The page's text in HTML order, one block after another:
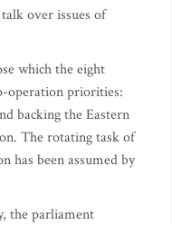
over issues of
which the eight
operation priorities:
backing the Eastern
The rotating task of
has been assumed by
the parliament